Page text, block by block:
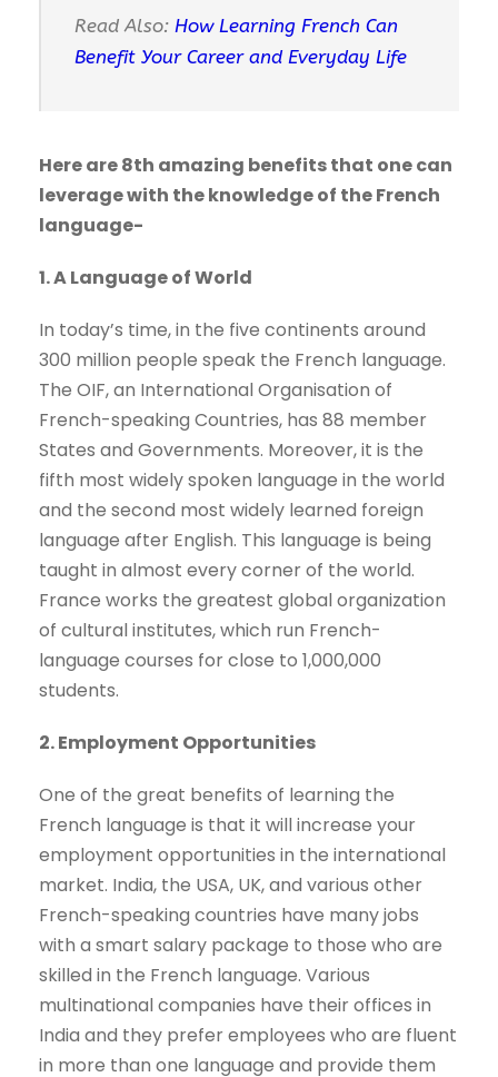
Read Also: How Learning French Can
Benefit Your Career and Everyday Life
Here are 8th amazing benefits that one can
leverage with the knowledge of the French
language-
1. A Language of World
In today’s time, in the five continents around
300 million people speak the French language.
The OIF, an International Organisation of
French-speaking Countries, has 88 member
States and Governments. Moreover, it is the
fifth most widely spoken language in the world
and the second most widely learned foreign
language after English. This language is being
taught in almost every corner of the world.
France works the greatest global organization
of cultural institutes, which run French-
language courses for close to 1,000,000
students.
2. Employment Opportunities
One of the great benefits of learning the
French language is that it will increase your
employment opportunities in the international
market. India, the USA, UK, and various other
French-speaking countries have many jobs
with a smart salary package to those who are
skilled in the French language. Various
multinational companies have their offices in
India and they prefer employees who are fluent
in more than one language and provide them